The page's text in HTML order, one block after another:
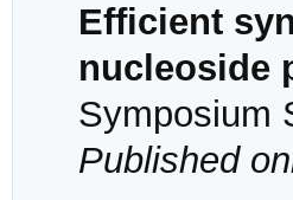
Efficient
nucleoside
Symposium
Published